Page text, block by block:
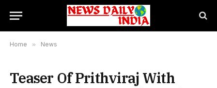
Home » News
Teaser Of Prithviraj With